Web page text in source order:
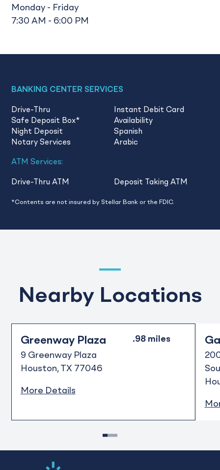
Monday - Friday
7:30 AM - 6:00 PM
BANKING CENTER SERVICES
Drive-Thru
Safe Deposit Box*
Night Deposit
Notary Services
Instant Debit Card
Availability
Spanish
Arabic
ATM Services:
Drive-Thru ATM Deposit Taking ATM
*Contents are not insured by Stellar Bank or the FDIC.
Nearby Locations
Greenway Plaza
9 Greenway Plaza
Houston TX 77046
More Details